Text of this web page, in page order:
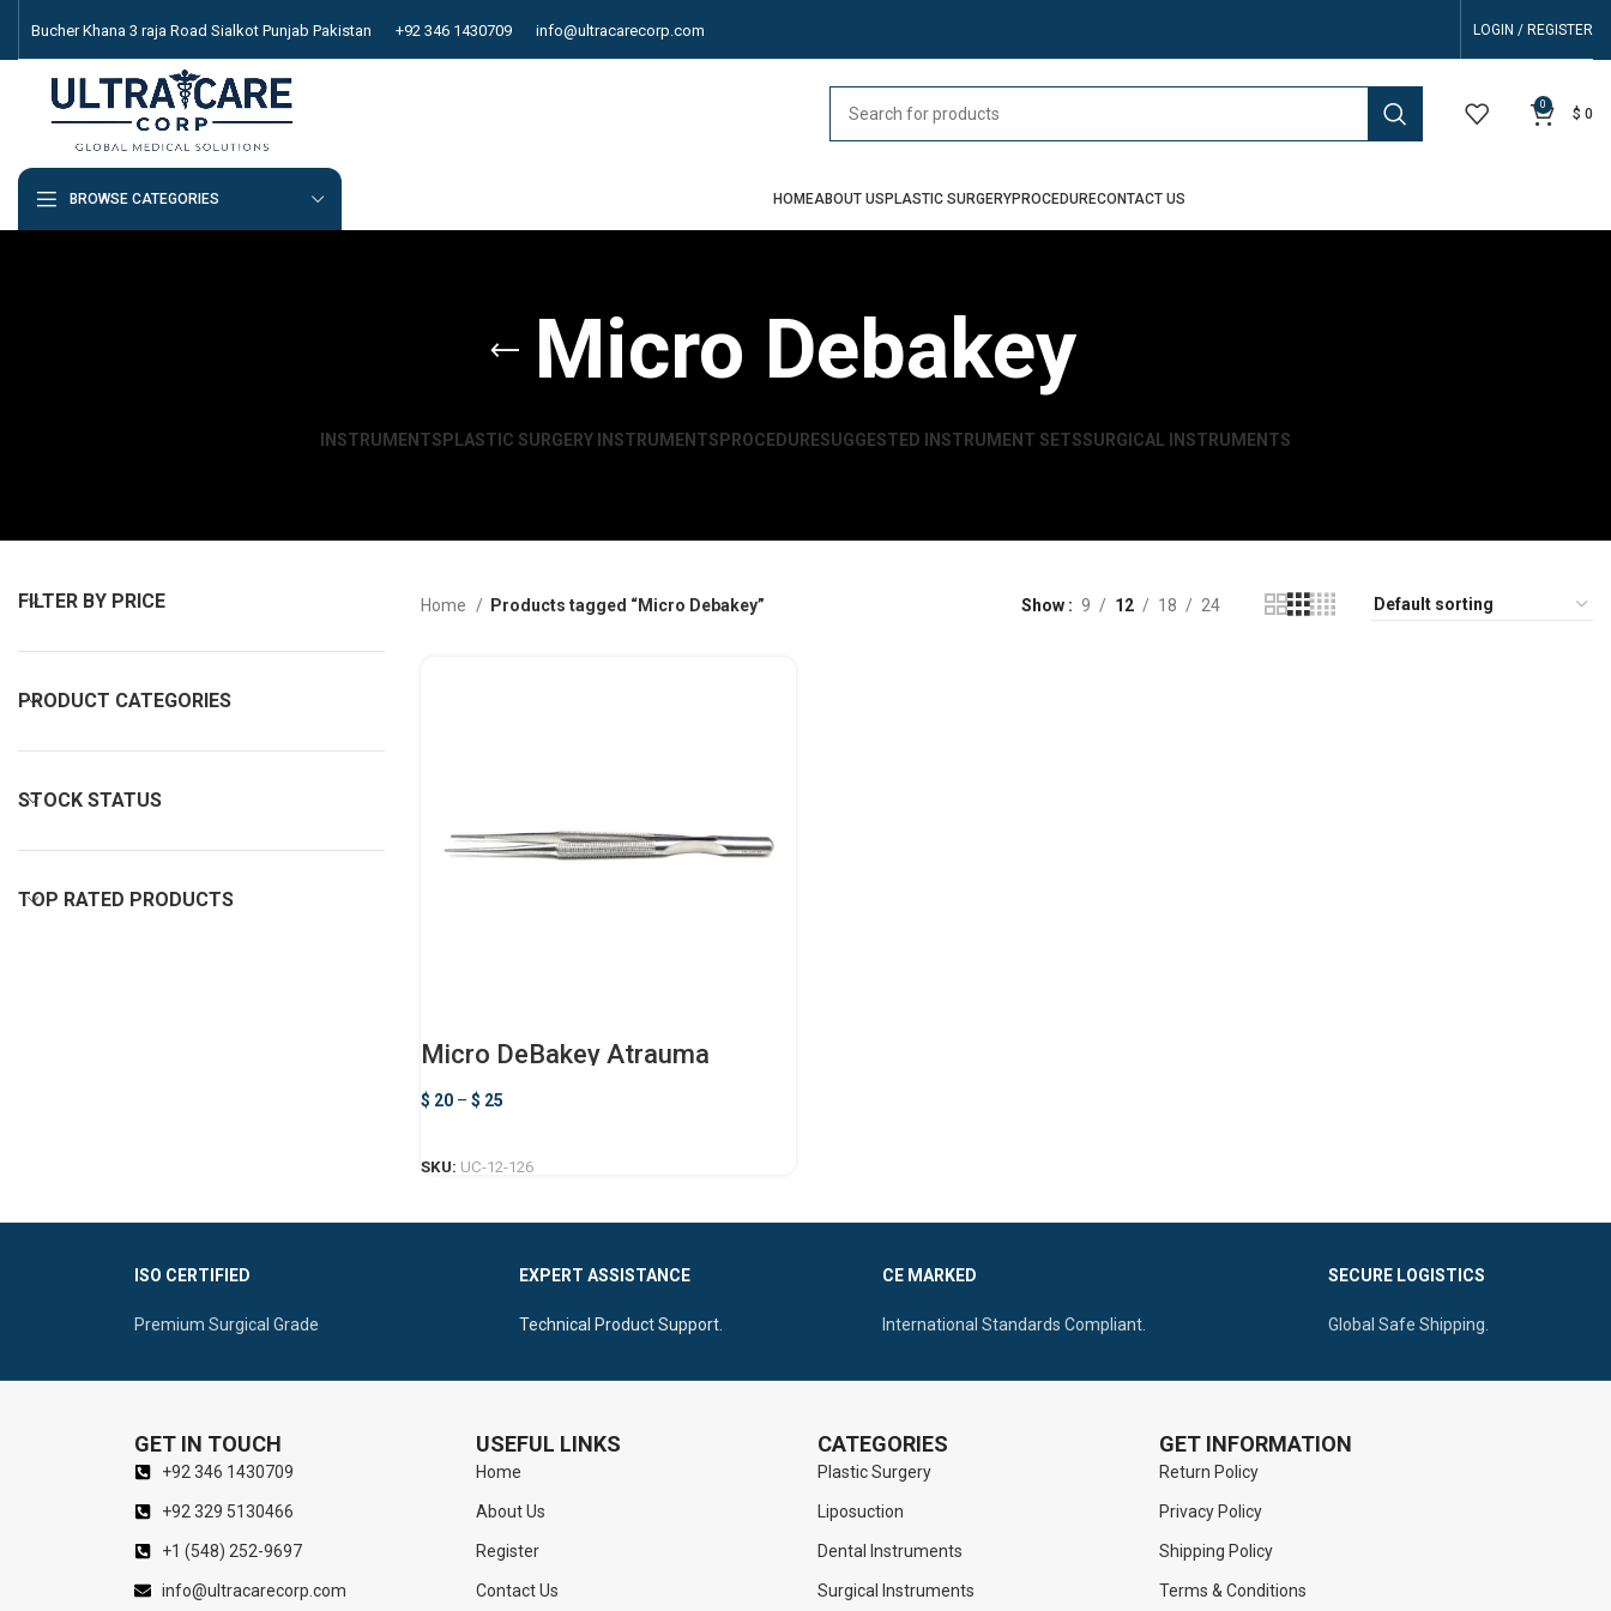
Bucher Khana 3 raja Road Sialkot Punjab Pakistan +92 346 1430709 info@ultracarecorp.com LOGIN / REGISTER
0
$ 0
BROWSE CATEGORIES HOMEABOUT US PLASTIC SURGERYPROCEDURECONTACT US
Micro Debakey
INSTRUMENTS PLASTIC SURGERY INSTRUMENTS PROCEDURESUGGESTED INSTRUMENT SETSSURGICAL INSTRUMENTS
FILTER BY PRICE
PRODUCT CATEGORIES
STOCK STATUS
TOP RATED PRODUCTS
Home Products tagged “Micro Debakey” Show 9 12 18 24
Micro DeBakey Atrauma
$ 20 – $ 25
SKU: UC-12-126
ISO CERTIFIED
Premium Surgical Grade
EXPERT ASSISTANCE
Technical Product Support.
CE MARKED
International Standards Compliant.
SECURE LOGISTICS
Global Safe Shipping.
GET IN TOUCH
+92 346 1430709
+92 329 5130466
+1 (548) 252-9697
info@ultracarecorp.com
USEFUL LINKS
Home
About Us
Register
Contact Us
CATEGORIES
Plastic Surgery
Liposuction
Dental Instruments
Surgical Instruments
GET INFORMATION
Return Policy
Privacy Policy
Shipping Policy
Terms & Conditions